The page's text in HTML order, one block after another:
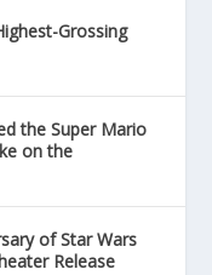
Grossing
the Super Mario
on the
of Star Wars
Release